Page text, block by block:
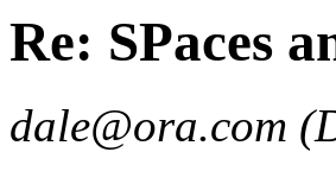
Re: SPaces
dale@ora.com